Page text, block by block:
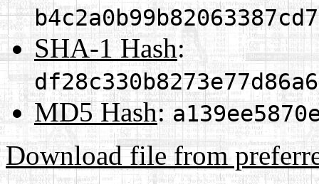
SHA-1 Hash:
MD5 Hash:
Download file from